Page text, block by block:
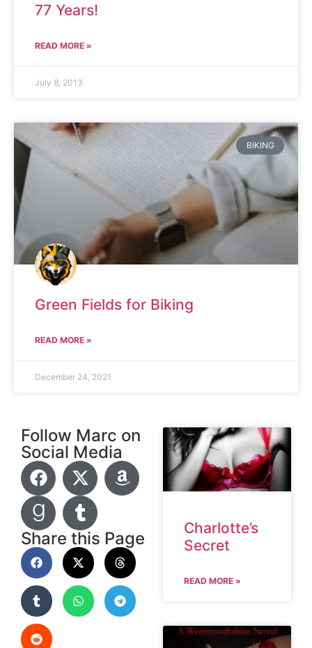
77 Years!
READ MORE »
July 8, 2013
BIKING
Green Fields for Biking
READ MORE »
December 24, 2021
Follow Marc on
Social Media
Share this Page
Charlotte’s
Secret
READ MORE »